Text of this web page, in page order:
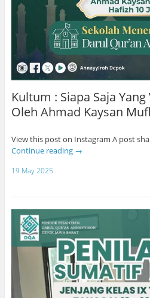
Kultum : Siapa Saja
Oleh Ahmad Kaysan
View this post on Instagram A post
Continue reading →
19 May 2025